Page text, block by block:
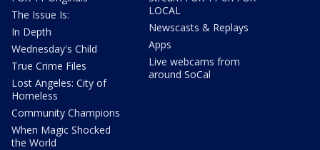
The Issue Is:
In Depth
Wednesday's Child
True Crime Files
Lost Angeles: City of
Homeless
Community Champions
When Magic Shocked
the World
LOCAL
Newscasts & Replays
Apps
Live webcams from
around SoCal